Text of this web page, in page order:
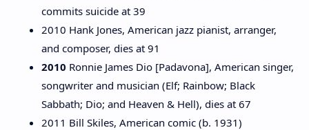
commits suicide at 39
2010 Hank Jones, American jazz pianist, arranger,
and composer, dies at 91
2010 Ronnie James Dio [Padavona], American singer,
songwriter and musician (Elf; Rainbow; Black
Sabbath; Dio; and Heaven & Hell), dies at 67
2011 Bill Skiles, American comic (b. 1931)